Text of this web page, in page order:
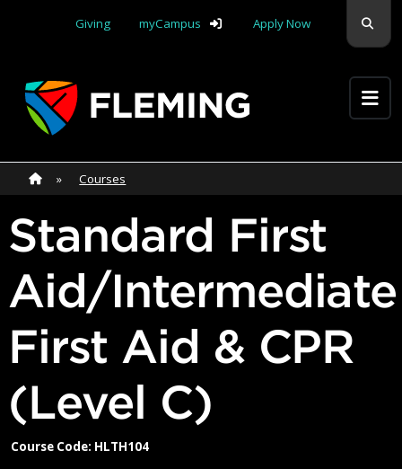
Giving
myCampus Apply Now
Apply Yourself Here
Home
» Home»
Courses
Standard First
Aid/Intermediate
First Aid & CPR
(Level C)
Course Code: HLTH104